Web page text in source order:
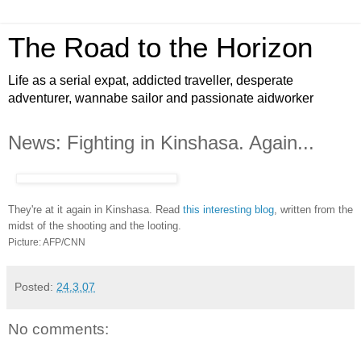
The Road to the Horizon
Life as a serial expat, addicted traveller, desperate
adventurer, wannabe sailor and passionate aidworker
News: Fighting in Kinshasa. Again...
They're at it again in Kinshasa. Read this interesting blog , written from the
midst of the shooting and the looting.
Picture: AFP/CNN
Posted: 24.3.07
No comments: